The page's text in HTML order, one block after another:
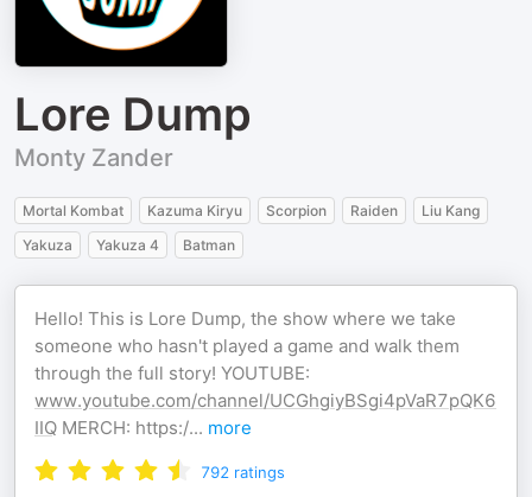
Lore Dump
Monty Zander
Mortal Kombat Kazuma Kiryu Scorpion Raiden
Liu Kang
Yakuza
Yakuza 4 Batman
Hello! This is Lore Dump, the show where we take
someone who hasn't played a game and walk them
through the full story! YOUTUBE:
www.youtube.com/channel/UCGhgiyBSgi4pVaR7pQK6
IIQ MERCH: https:/... more
792 ratings